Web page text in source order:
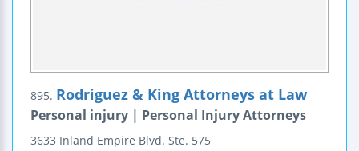
895. Rodriguez & King Attorneys at Law
Personal injury | Personal Injury Attorneys
3633 Inland Empire Blvd. Ste. 575